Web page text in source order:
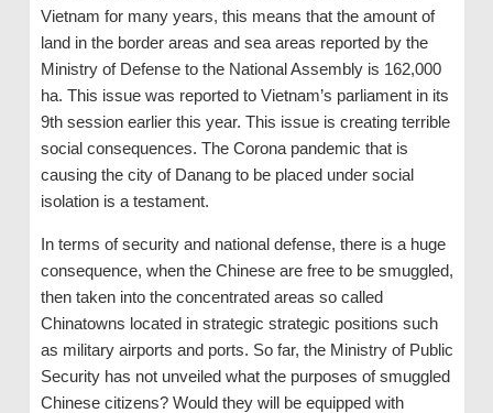
Vietnam for many years, this means that the amount of
land in the border areas and sea areas reported by the
Ministry of Defense to the National Assembly is 162,000
ha. This issue was reported to Vietnam’s parliament in its
9th session earlier this year. This issue is creating terrible
social consequences. The Corona pandemic that is
causing the city of Danang to be placed under social
isolation is a testament.
In terms of security and national defense, there is a huge
consequence, when the Chinese are free to be smuggled,
then taken into the concentrated areas so called
Chinatowns located in strategic strategic positions such
as military airports and ports. So far, the Ministry of Public
Security has not unveiled what the purposes of smuggled
Chinese citizens? Would they will be equipped with